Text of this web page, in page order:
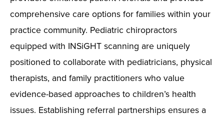
comprehensive care options for families within your
practice community. Pediatric chiropractors
equipped with INSiGHT scanning are uniquely
positioned to collaborate with pediatricians, physical
therapists, and family practitioners who value
evidence-based approaches to children’s health
issues. Establishing referral partnerships ensures a